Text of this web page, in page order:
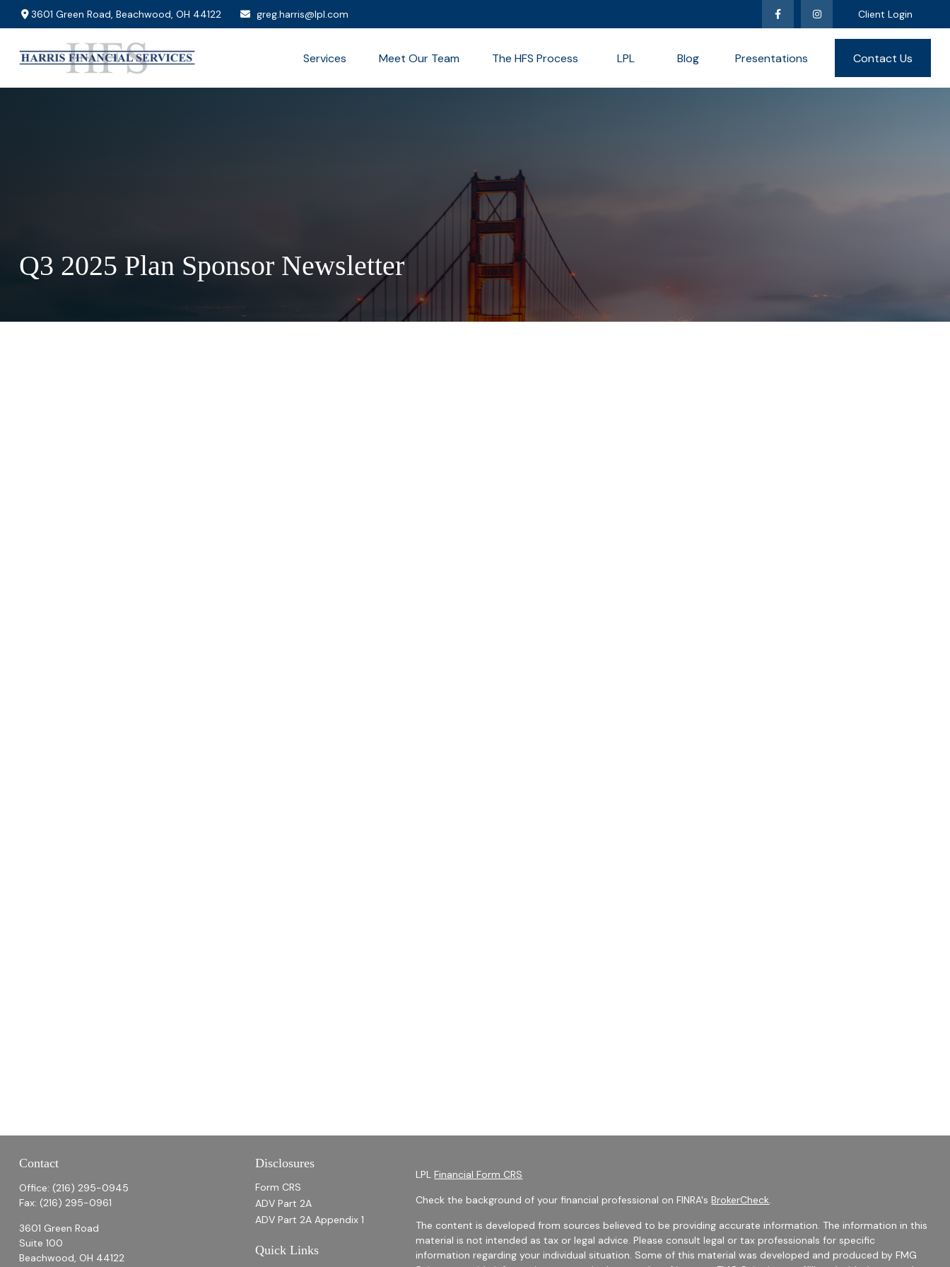
3601 Green Road,Beachwood, OH 44122 greg.harris@lpl.com Client Login
Services Meet Our Team The HFS Process LPL Blog Presentations Contact Us
Q3 2025 Plan Sponsor Newsletter
Contact
Office: (216) 295-0945
Fax: (216) 295-0961
3601 Green Road
Suite 100
Beachwood, OH 44122
Disclosures
Form CRS
ADV Part 2A
ADV Part 2A Appendix 1
Quick Links
LPLFinancial Form CRS
Check the background of your financial professional on FINRA'sBrokerCheck.
The content is developed from sources believed to be providing accurate information. The information in this
material is not intended as tax or legal advice. Please consult legal or tax professionals for specific
information regarding your individual situation. Some of this material was developed and produced by FMG